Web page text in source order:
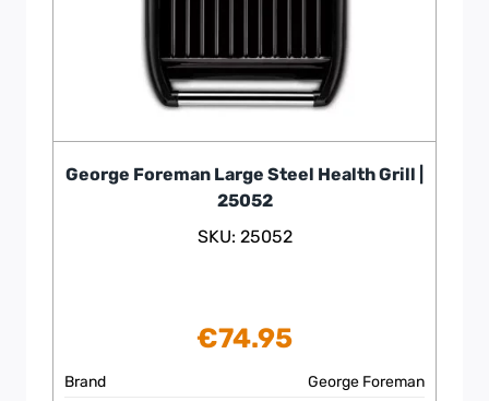
George Foreman Large Steel Health Grill |
25052
SKU: 25052
€74.95
Brand
George Foreman